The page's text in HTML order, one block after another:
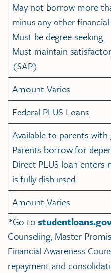
May not borrow more
minus any other financial
Must be degree-seeking
Must maintain
(SAP)
Amount Varies
Federal PLUS Loans
Available to parents
Parents borrow for
Direct PLUS loan enters
is fully disbursed
Amount Varies
*Go to studentloans.gov
Counseling, Master
Financial Awareness
repayment and